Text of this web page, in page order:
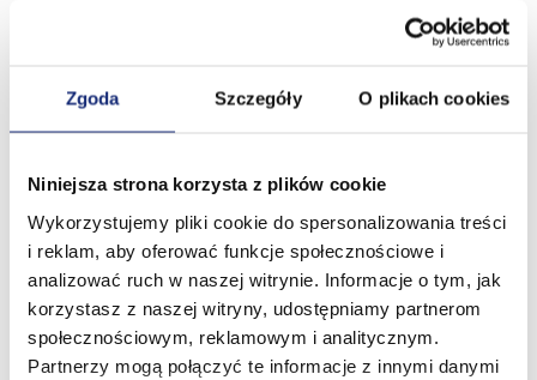
Zgoda Szczegóły O plikach cookies
Niniejsza strona korzysta z plików cookie
Wykorzystujemy pliki cookie do spersonalizowania treści
i reklam, aby oferować funkcje społecznościowe i
analizować ruch w naszej witrynie. Informacje o tym, jak
korzystasz z naszej witryny, udostępniamy partnerom
społecznościowym, reklamowym i analitycznym.
Partnerzy mogą połączyć te informacje z innymi danymi
efforts to promote gender diversity, with women
accounting for 27% of all employees and 46%
efforts include providing 28,000 rolls of toilet
paper and paper towels for the Red Cross
to distribute to refugees from the war
in neighbouring Ukraine, as well as collecting
funds and supporting employees’ volunteer
efforts. Velvet CARE’s ESG efforts were
recognised by the Polish Private Equity & Venture
Capital Association (PSIK) with the award for
Best ESG Initiative in 2022.